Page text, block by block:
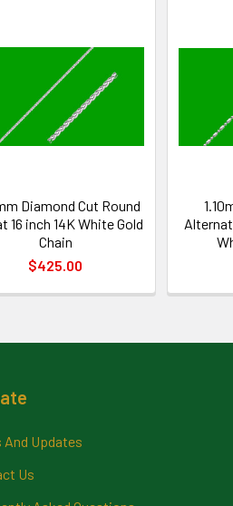
Diamond Cut Round
16 inch 14K White Gold
Chain
$425.00
And Updates
Us